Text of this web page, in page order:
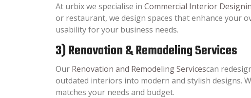
At urbix we specialise in Commercial Interior
or restaurant, we design spaces that enhance your
usability for your business needs.
3) Renovation & Remodeling Services
Our Renovation and Remodeling Servicescan
outdated interiors into modern and stylish designs.
matches your needs and budget.